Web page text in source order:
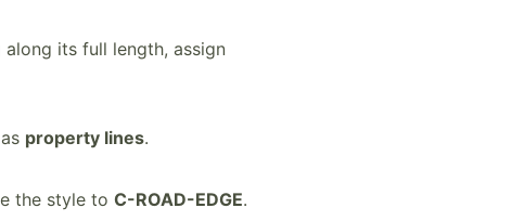
along its full length, assign
property lines.
the style to C-ROAD-EDGE.